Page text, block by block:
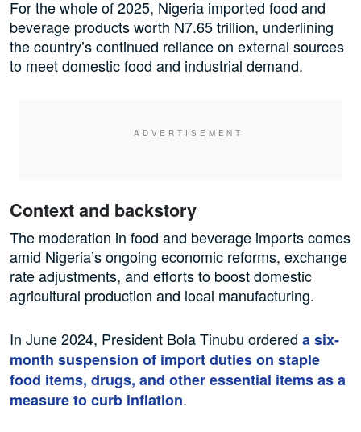
For the whole of 2025, Nigeria imported food and
beverage products worth N7.65 trillion, underlining
the country’s continued reliance on external sources
to meet domestic food and industrial demand.
Context and backstory
The moderation in food and beverage imports comes
amid Nigeria’s ongoing economic reforms, exchange
rate adjustments, and efforts to boost domestic
agricultural production and local manufacturing.
In June 2024, President Bola Tinubu ordered a six-
month suspension of import duties on staple
food items, drugs, and other essential items as a
measure to curb inflation.